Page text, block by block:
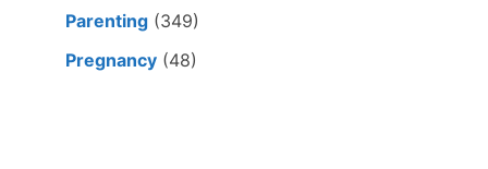
Parenting (349)
Pregnancy (48)